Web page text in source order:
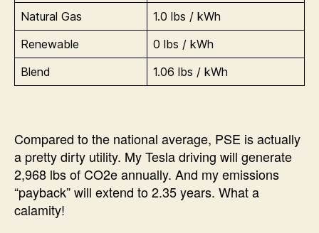
Natural Gas
1.0 lbs / kWh
Renewable
0 lbs / kWh
Blend
1.06 lbs / kWh
Compared to the national average, PSE is actually
a pretty dirty utility. My Tesla driving will generate
2,968 lbs of CO2e annually. And my emissions
“payback” will extend to 2.35 years. What a
calamity!